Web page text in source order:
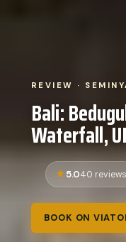
REVIEW ·
Bali:
Waterfall,
5.040 reviews
BOOK ON